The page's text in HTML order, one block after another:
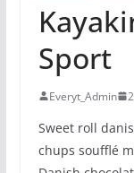
Sport
Everyt_Admin
Sweet roll
chups soufflé